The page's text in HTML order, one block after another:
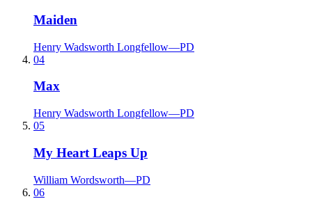
Maiden
Henry Wadsworth Longfellow—PD
04
Max
Henry Wadsworth Longfellow—PD
05
My Heart Leaps Up
William Wordsworth—PD
06